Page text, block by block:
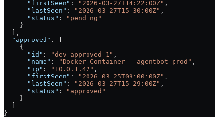
      "firstSeen"
: "2026-03-27T14:22:00Z" ,
      "lastSeen"
: "2026-03-27T15:30:00Z" ,
      "status"
:
"pending"
    }
  ],
  "approved"
: [
    {
      "id"
: "dev_approved_1" ,
      "name"
: "Docker Container — agentbot-prod" ,
      "ip"
: "10.0.1.42" ,
      "firstSeen"
: "2026-03-25T09:00:00Z" ,
      "lastSeen"
: "2026-03-27T15:29:00Z" ,
      "status"
:
"approved"
    }
  ]
}